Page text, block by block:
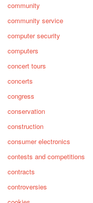
community
community service
computer security
computers
concert tours
concerts
congress
conservation
construction
consumer electronics
contests and competitions
contracts
controversies